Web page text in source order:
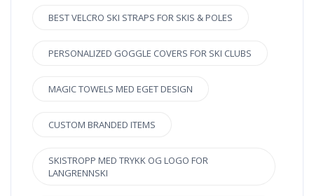
BEST VELCRO SKI STRAPS FOR SKIS & POLES
PERSONALIZED GOGGLE COVERS FOR SKI CLUBS
MAGIC TOWELS MED EGET DESIGN
CUSTOM BRANDED ITEMS
SKISTROPP MED TRYKK OG LOGO FOR
LANGRENNSKI